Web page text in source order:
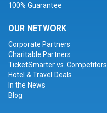
100% Guarantee
OUR NETWORK
Corporate Partners
Charitable Partners
TicketSmarter vs. Competitors
Hotel & Travel Deals
In the News
Blog